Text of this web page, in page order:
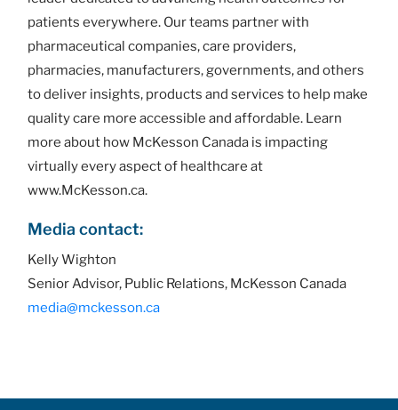
patients everywhere. Our teams partner with
pharmaceutical companies, care providers,
pharmacies, manufacturers, governments, and others
to deliver insights, products and services to help make
quality care more accessible and affordable. Learn
more about how McKesson Canada is impacting
virtually every aspect of healthcare at
www.McKesson.ca.
Media contact:
Kelly Wighton
Senior Advisor, Public Relations, McKesson Canada
media@mckesson.ca